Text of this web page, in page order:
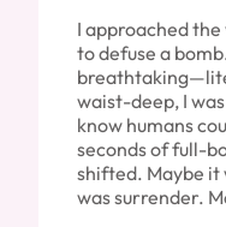
I approached
to defuse a
waist-deep, I
know humans
seconds of full-
shifted. Maybe it
was surrender.